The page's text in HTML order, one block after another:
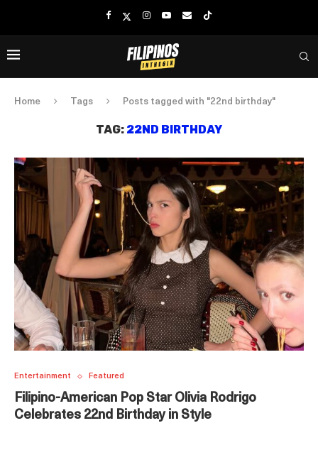
Home Tags Posts tagged with "22nd birthday"
TAG: 22ND BIRTHDAY
Entertainment Featured
Filipino-American Pop Star Olivia Rodrigo
Celebrates 22nd Birthday in Style